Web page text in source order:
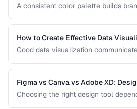
A consistent color palette builds
selecting harmonious brand colors.
How to Create Effective Data
Good data visualization
practices for clear, honest data
Figma vs Canva vs Adobe XD:
Choosing the right design tool